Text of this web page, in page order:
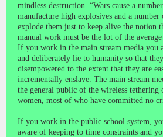
mindless destruction. “Wars cause a
manufacture high explosives and a
explode them just to keep alive the notion
manual work must be the lot of the
If you work in the main stream media you
and deliberately lie to humanity so that
disempowered to the extent that they are
incrementally enslave. The main stream
the general public of the wireless
women, most of who have committed no
If you work in the public school system,
aware of keeping to time constraints and